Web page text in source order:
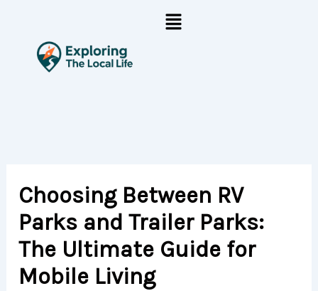
content
Menu
Choosing Between RV
Parks and Trailer Parks:
The Ultimate Guide for
Mobile Living